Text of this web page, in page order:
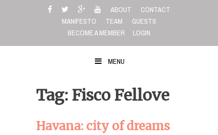
ABOUT
CONTACT
MANIFESTO
TEAM
GUESTS
BECOME A MEMBER
LOGIN
MENU
Tag: Fisco Fellove
Havana: city of dreams